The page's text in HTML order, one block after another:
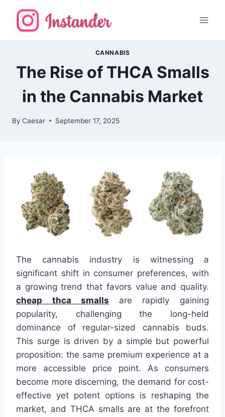
content
CANNABIS
The Rise of THCA Smalls
in the Cannabis Market
By Caesar September 17, 2025
The cannabis industry is witnessing a
significant shift in consumer preferences, with
a growing trend that favors value and quality.
cheap thca smalls
are rapidly gaining
popularity, challenging the long-held
dominance of regular-sized cannabis buds.
This surge is driven by a simple but powerful
proposition: the same premium experience at a
more accessible price point. As consumers
become more discerning, the demand for cost-
effective yet potent options is reshaping the
market, and THCA smalls are at the forefront